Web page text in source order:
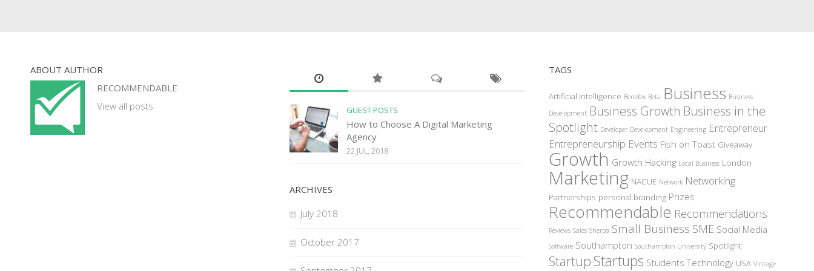
ABOUT AUTHOR
RECOMMENDABLE
View all posts
GUEST POSTS
How to Choose A Digital Marketing
Agency
22 JUL, 2018
ARCHIVES
July 2018
October 2017
TAGS
Artificial Intelligence Benefex Beta Business Business
Development Business Growth Business in the
Spotlight Developer Development Engineering Entrepreneur
Entrepreneurship Events Fish on Toast Giveaway
Growth Growth Hacking Local Business London
Marketing NACUE Network Networking
Partnerships personal branding Prizes
Recommendable Recommendations
Reviews Sales Sherpa Small Business SME Social Media
Software Southampton Southampton University Spotlight
Startup Startups Students Technology USA Vintage